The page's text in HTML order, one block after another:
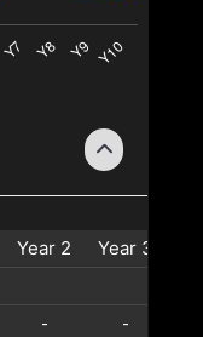
Year 2 Year 3
- -